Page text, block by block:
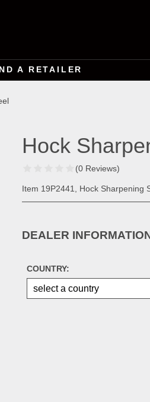
A RETAILER
Hock
(0 Reviews)
Item 19P2441, Hock Sharpening
DEALER
COUNTRY: